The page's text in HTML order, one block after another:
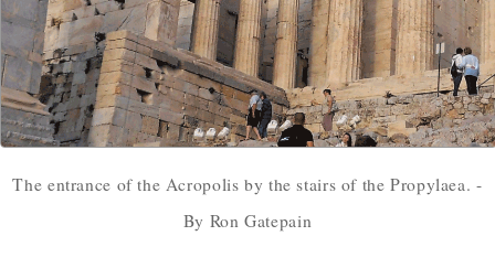
The entrance of the Acropolis by the stairs of the Propylaea. -
By Ron Gatepain